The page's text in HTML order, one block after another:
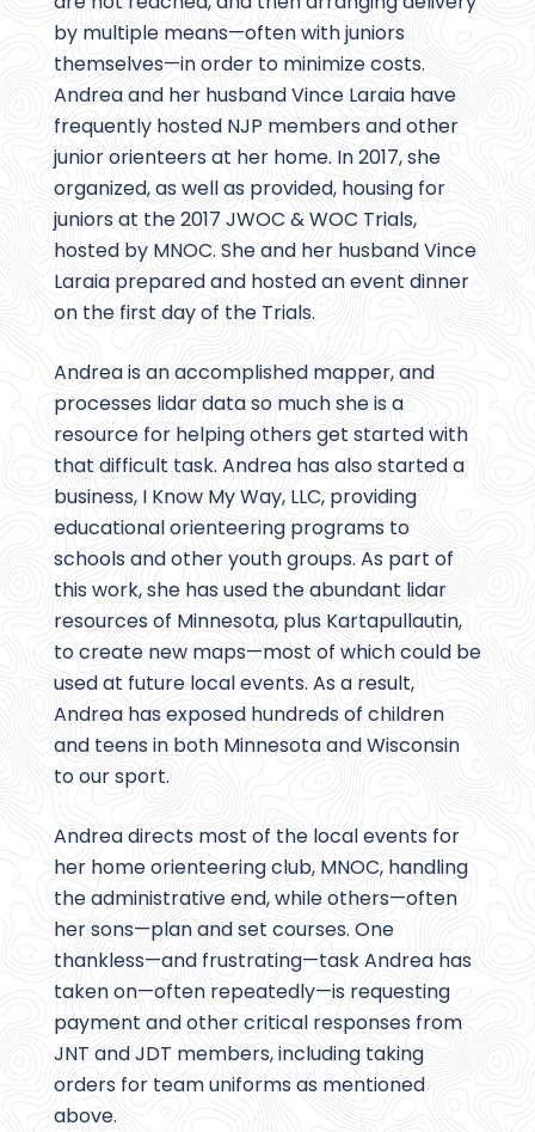
by multiple means—often with juniors
themselves—in order to minimize costs.
Andrea and her husband Vince Laraia have
frequently hosted NJP members and other
junior orienteers at her home. In 2017, she
organized, as well as provided, housing for
juniors at the 2017 JWOC & WOC Trials,
hosted by MNOC. She and her husband Vince
Laraia prepared and hosted an event dinner
on the first day of the Trials.
Andrea is an accomplished mapper, and
processes lidar data so much she is a
resource for helping others get started with
that difficult task. Andrea has also started a
business, I Know My Way, LLC, providing
educational orienteering programs to
schools and other youth groups. As part of
this work, she has used the abundant lidar
resources of Minnesota, plus Kartapullautin,
to create new maps—most of which could be
used at future local events. As a result,
Andrea has exposed hundreds of children
and teens in both Minnesota and Wisconsin
to our sport.
Andrea directs most of the local events for
her home orienteering club, MNOC, handling
the administrative end, while others—often
her sons—plan and set courses. One
thankless—and frustrating—task Andrea has
taken on—often repeatedly—is requesting
payment and other critical responses from
JNT and JDT members, including taking
orders for team uniforms as mentioned
above.